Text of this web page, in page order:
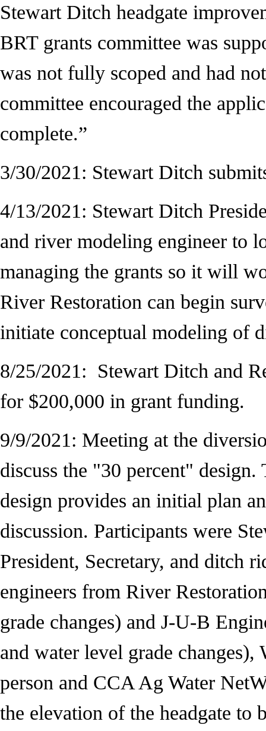
Stewart Ditch headgate
BRT grants committee was
was not fully scoped and had
committee encouraged the
complete.”
3/30/2021: Stewart Ditch
4/13/2021: Stewart Ditch
and river modeling engineer to
managing the grants so it will
River Restoration can begin
initiate conceptual modeling of
8/25/2021: Stewart Ditch and
for $200,000 in grant funding.
9/9/2021: Meeting at the
discuss the "30 percent" design.
design provides an initial plan
discussion. Participants were
President, Secretary, and ditch
engineers from River
grade changes) and J-U-B
and water level grade changes),
person and CCA Ag Water
the elevation of the headgate to